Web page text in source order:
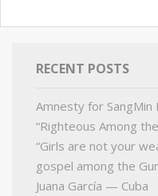
RECENT POSTS
Amnesty for SangMin
“Righteous Among
“Girls are not your
gospel among the
Juana García — Cuba